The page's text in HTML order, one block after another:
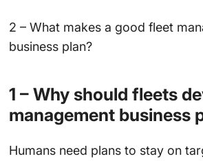
2 – What makes a good fleet
business plan?
1 – Why should fleets
management business
Humans need plans to stay on